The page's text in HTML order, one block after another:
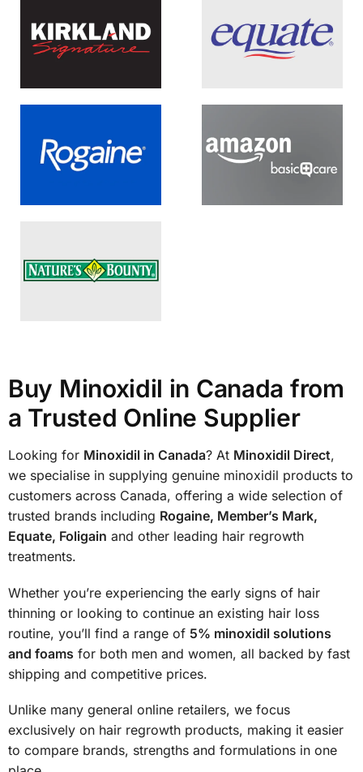
Buy Minoxidil in Canada from
a Trusted Online Supplier
Looking for Minoxidil in Canada? At Minoxidil Direct,
we specialise in supplying genuine minoxidil products to
customers across Canada, offering a wide selection of
trusted brands including Rogaine, Member’s Mark,
Equate, Foligain and other leading hair regrowth
treatments.
Whether you’re experiencing the early signs of hair
thinning or looking to continue an existing hair loss
routine, you’ll find a range of 5% minoxidil solutions
and foams for both men and women, all backed by fast
shipping and competitive prices.
Unlike many general online retailers, we focus
exclusively on hair regrowth products, making it easier
to compare brands, strengths and formulations in one